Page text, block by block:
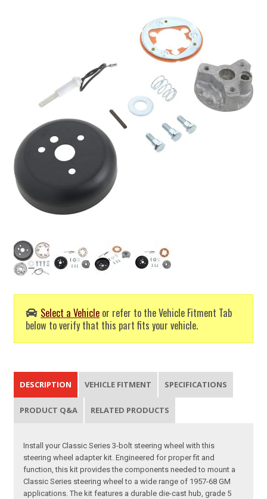
Select a Vehicle or refer to the Vehicle Fitment Tab
below to verify that this part fits your vehicle.
DESCRIPTION VEHICLE FITMENT SPECIFICATIONS
PRODUCT Q&A RELATED PRODUCTS
Install your Classic Series 3-bolt steering wheel with this
steering wheel adapter kit. Engineered for proper fit and
function, this kit provides the components needed to mount a
Classic Series steering wheel to a wide range of 1957-68 GM
applications. The kit features a durable die-cast hub, grade 5